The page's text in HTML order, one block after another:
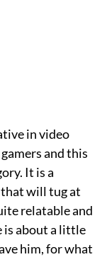
in video
and this
It is a
that will tug at
relatable and
is about a little
him, for what